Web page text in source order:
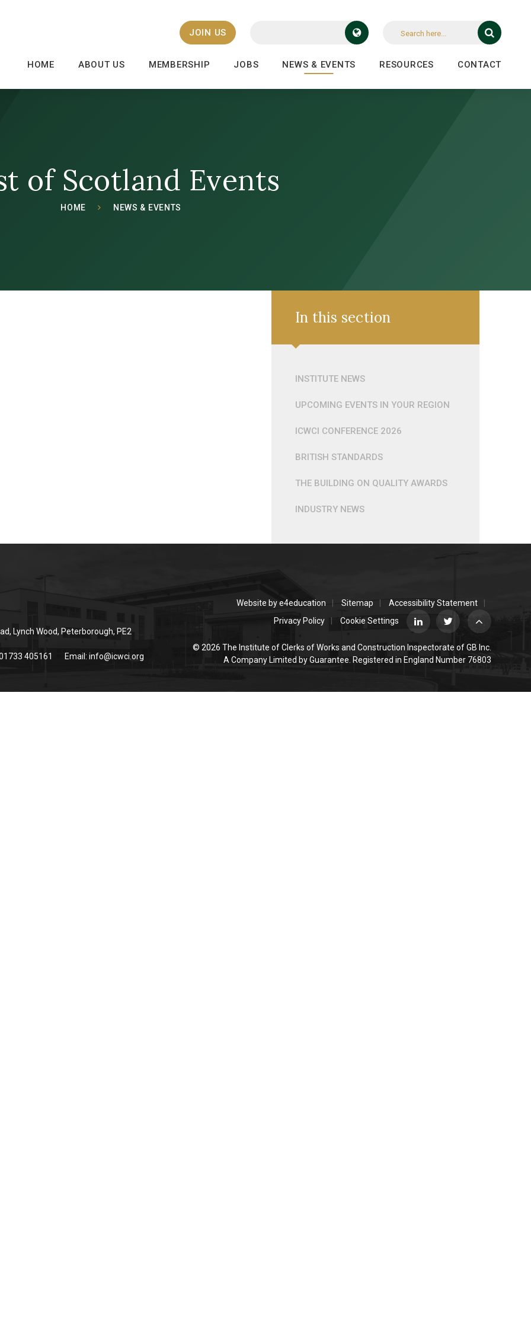
HOME ABOUT US MEMBERSHIP JOBS NEWS & EVENTS RESOURCES CONTACT
JOIN US
of Scotland Events
HOME NEWS & EVENTS
In this section
INSTITUTE NEWS
UPCOMING EVENTS IN YOUR REGION
ICWCI CONFERENCE 2026
BRITISH STANDARDS
THE BUILDING ON QUALITY AWARDS
INDUSTRY NEWS
Lynch Wood, Peterborough, PE2
405161 Email:info@icwci.org
Website bye4education Sitemap
Accessibility Statement
Privacy Policy
Cookie Settings
© 2026 The Institute of Clerks of Works and Construction Inspectorate of GB Inc.
A Company Limited by Guarantee. Registered in England Number 76803